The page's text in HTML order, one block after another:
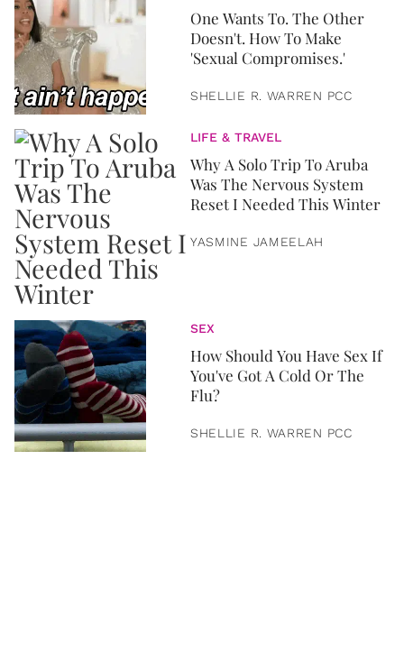
One Wants To. The Other
Doesn't. How To Make
'Sexual Compromises.'
SHELLIE R. WARREN PCC
LIFE & TRAVEL
Why A Solo Trip To Aruba
Was The Nervous System
Reset I Needed This Winter
YASMINE JAMEELAH
SEX
How Should You Have Sex If
You've Got A Cold Or The
Flu?
SHELLIE R. WARREN PCC